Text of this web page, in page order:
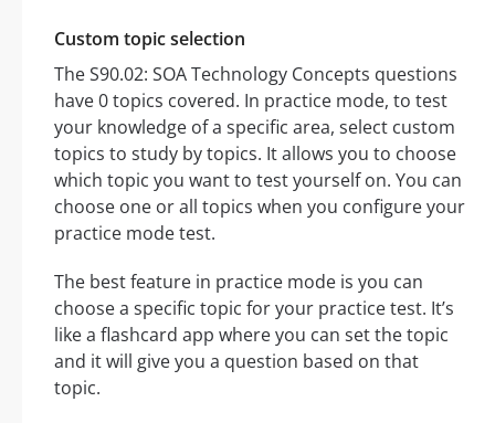
Custom topic selection
The S90.02: SOA Technology Concepts questions
have 0 topics covered. In practice mode, to test
your knowledge of a specific area, select custom
topics to study by topics. It allows you to choose
which topic you want to test yourself on. You can
choose one or all topics when you configure your
practice mode test.
The best feature in practice mode is you can
choose a specific topic for your practice test. It’s
like a flashcard app where you can set the topic
and it will give you a question based on that
topic.